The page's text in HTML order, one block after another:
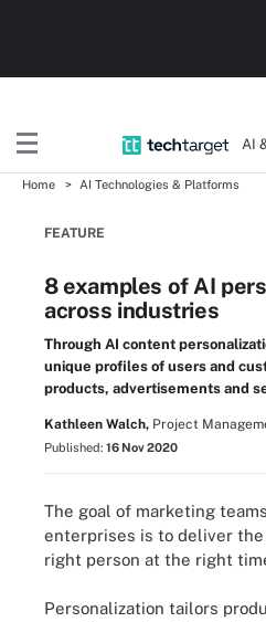
AI
Home AI Technologies & Platforms
FEATURE
8 examples of AI
across industries
Through AI content
unique profiles of users and
products, advertisements and
Kathleen Walch, Project
Published: 16 Nov 2020
The goal of marketing
enterprises is to deliver
right person at the right
Personalization tailors